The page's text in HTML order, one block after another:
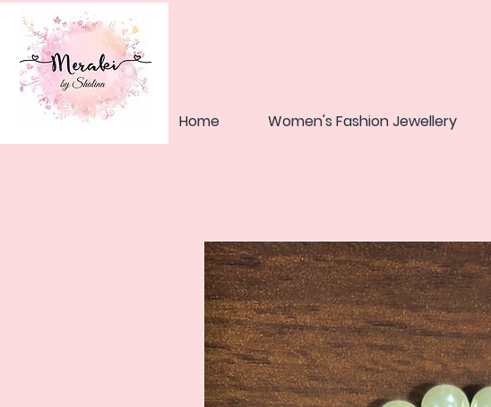
Home Women's Fashion Jewellery